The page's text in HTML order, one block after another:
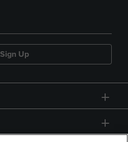
Sign Up